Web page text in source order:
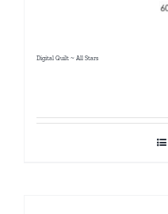
Digital Quilt ~ All Stars